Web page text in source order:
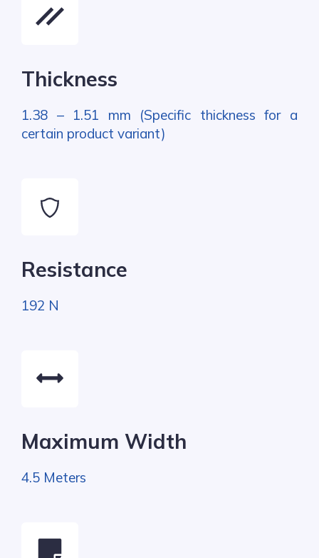
Thickness
1.38 – 1.51 mm (Specific thickness for a
certain product variant)
Resistance
192 N
Maximum Width
4.5 Meters